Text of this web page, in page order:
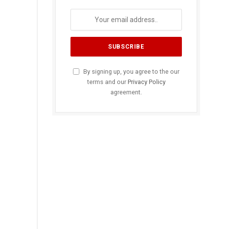
By signing up, you agree to the our
terms and our Privacy Policy
agreement.